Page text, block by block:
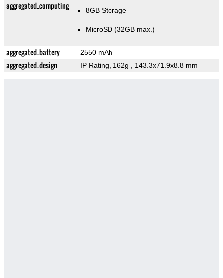
aggregated_computing 8GB Storage
MicroSD (32GB max.)
aggregated_battery 2550 mAh
aggregated_design IP Rating, 162g , 143.3x71.9x8.8 mm